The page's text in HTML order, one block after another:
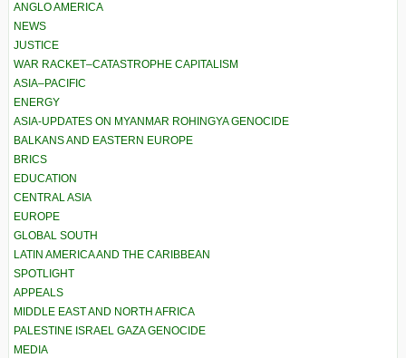
ANGLO AMERICA
NEWS
JUSTICE
WAR RACKET–CATASTROPHE CAPITALISM
ASIA–PACIFIC
ENERGY
ASIA-UPDATES ON MYANMAR ROHINGYA GENOCIDE
BALKANS AND EASTERN EUROPE
BRICS
EDUCATION
CENTRAL ASIA
EUROPE
GLOBAL SOUTH
LATIN AMERICA AND THE CARIBBEAN
SPOTLIGHT
APPEALS
MIDDLE EAST AND NORTH AFRICA
PALESTINE ISRAEL GAZA GENOCIDE
MEDIA